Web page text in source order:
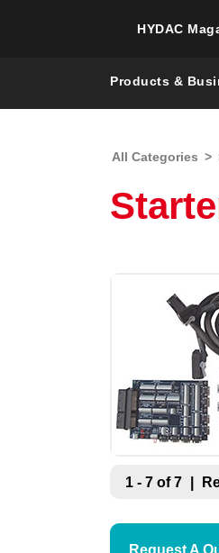
HYDAC
Products &
All Categories >
1 - 7 of 7
Request A